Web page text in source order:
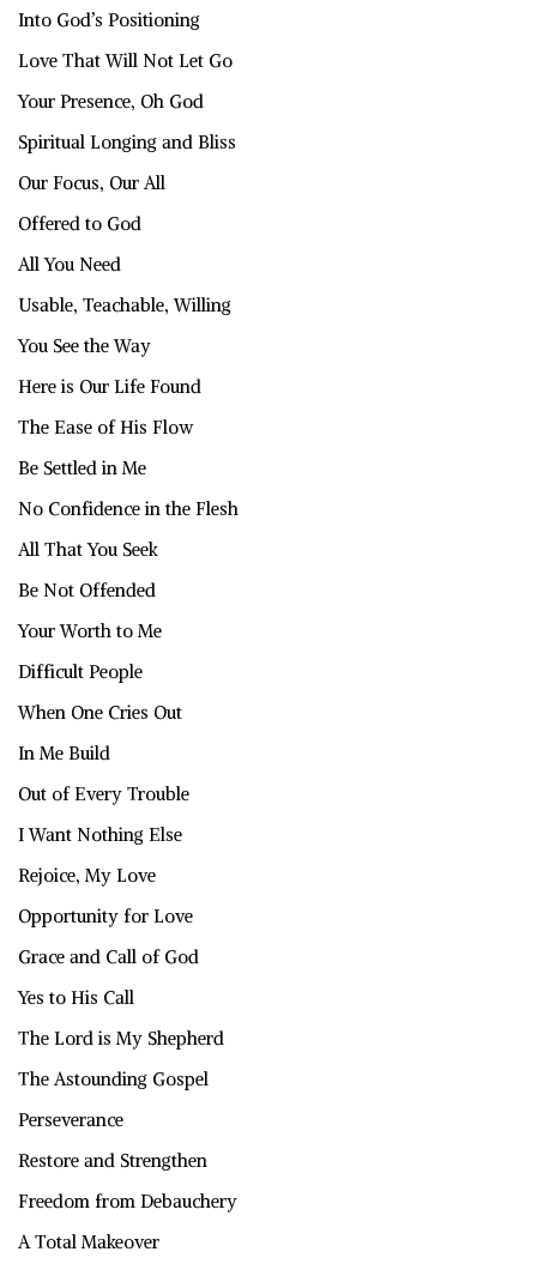
Into God’s Positioning
Love That Will Not Let Go
Your Presence, Oh God
Spiritual Longing and Bliss
Our Focus, Our All
Offered to God
All You Need
Usable, Teachable, Willing
You See the Way
Here is Our Life Found
The Ease of His Flow
Be Settled in Me
No Confidence in the Flesh
All That You Seek
Be Not Offended
Your Worth to Me
Difficult People
When One Cries Out
In Me Build
Out of Every Trouble
I Want Nothing Else
Rejoice, My Love
Opportunity for Love
Grace and Call of God
Yes to His Call
The Lord is My Shepherd
The Astounding Gospel
Perseverance
Restore and Strengthen
Freedom from Debauchery
A Total Makeover